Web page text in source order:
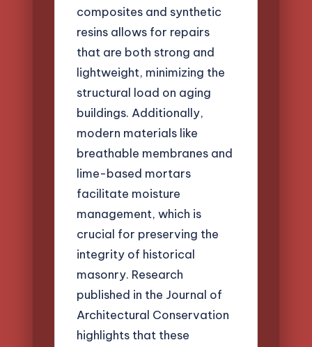
composites and synthetic
resins allows for repairs
that are both strong and
lightweight, minimizing the
structural load on aging
buildings. Additionally,
modern materials like
breathable membranes and
lime-based mortars
facilitate moisture
management, which is
crucial for preserving the
integrity of historical
masonry. Research
published in the Journal of
Architectural Conservation
highlights that these